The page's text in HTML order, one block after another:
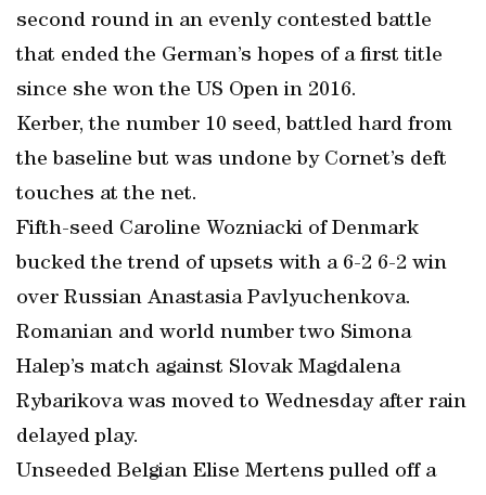
second round in an evenly contested battle
that ended the German’s hopes of a first title
since she won the US Open in 2016.
Kerber, the number 10 seed, battled hard from
the baseline but was undone by Cornet’s deft
touches at the net.
Fifth-seed Caroline Wozniacki of Denmark
bucked the trend of upsets with a 6-2 6-2 win
over Russian Anastasia Pavlyuchenkova.
Romanian and world number two Simona
Halep’s match against Slovak Magdalena
Rybarikova was moved to Wednesday after rain
delayed play.
Unseeded Belgian Elise Mertens pulled off a